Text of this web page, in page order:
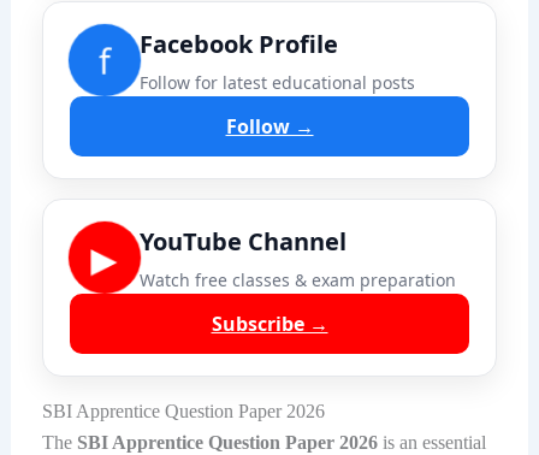
f Facebook Profile
Follow for latest educational posts
Follow →
▶ YouTube Channel
Watch free classes & exam preparation
Subscribe →
SBI Apprentice Question Paper 2026
The SBI Apprentice Question Paper 2026is an essential